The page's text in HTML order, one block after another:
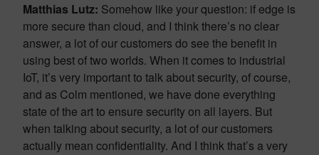
Matthias Lutz: Somehow like your question: if edge is
more secure than cloud, and I think there’s no clear
answer, a lot of our customers do see the benefit in
using best of two worlds. When it comes to industrial
IoT, it’s very important to talk about security, of course,
and as Colm mentioned, we have done everything
state of the art to ensure security on all layers. But
when talking about security, a lot of our customers
actually mean confidentiality. And I think that’s a very